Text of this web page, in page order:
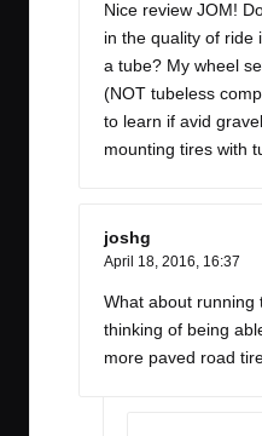
Nice review JOM!
in the quality of ride
a tube? My wheel
(NOT tubeless
to learn if avid
mounting tires with
joshg
April 18, 2016, 16:37
What about running
thinking of being
more paved road